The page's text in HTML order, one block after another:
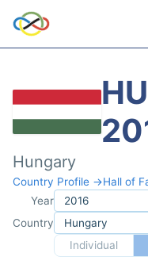
Hungary
Country Profile →Hall of
Year
Country
Individual